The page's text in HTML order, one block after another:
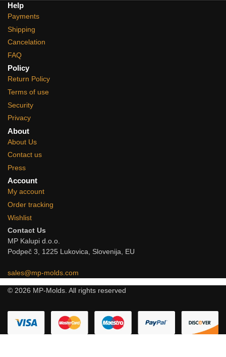
Help
Payments
Shipping
Cancelation
FAQ
Policy
Return Policy
Terms of use
Security
Privacy
About
About Us
Contact us
Press
Account
My account
Order tracking
Wishlist
Contact Us
MP Kalupi d.o.o.
Podpeč 3, 1225 Lukovica, Slovenija, EU
sales@mp-molds.com
© 2026 MP-Molds. All rights reserved